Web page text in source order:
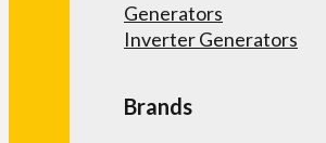
Generators
Inverter Generators
Brands